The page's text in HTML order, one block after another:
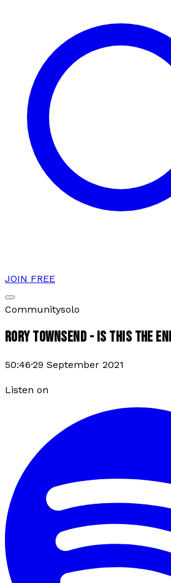
JOIN FREE
Communitysolo
RORY TOWNSEND - IS THIS THE
50:46·29 September 2021
Listen on